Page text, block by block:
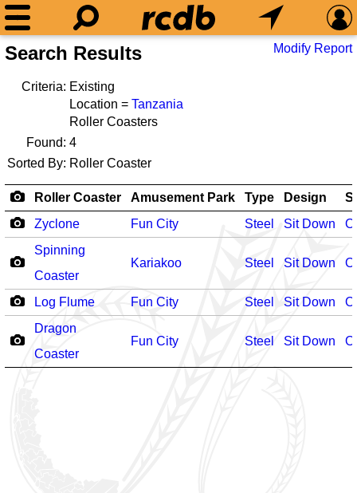
Search Results Modify Report
Criteria: Existing
Location = Tanzania
Roller Coasters
Found: 4
Sorted By: Roller Coaster
Roller Coaster Amusement Park Type Design
Zyclone
Fun City Steel Sit Down
Spinning
Coaster
Kariakoo Steel Sit Down
Log Flume Fun City Steel Sit Down
Dragon
Coaster
Fun City Steel Sit Down